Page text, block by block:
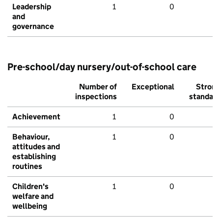
Leadership
and
governance
1 0
Pre-school/day nursery/out-of-school care
Number of
inspections
Exceptional
Strong
standard
Achievement 1 0
Behaviour,
attitudes and
establishing
routines
1 0
Children's
welfare and
wellbeing
1 0